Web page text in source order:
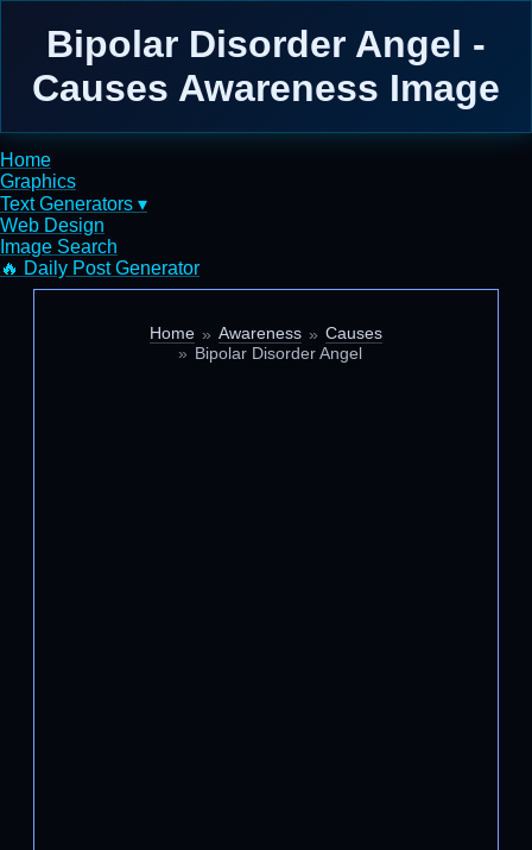
Bipolar Disorder Angel -
Causes Awareness Image
Home
Graphics
Text Generators ▾
Web Design
Image Search
🔥 Daily Post Generator
Home Awareness
Causes
Bipolar Disorder Angel